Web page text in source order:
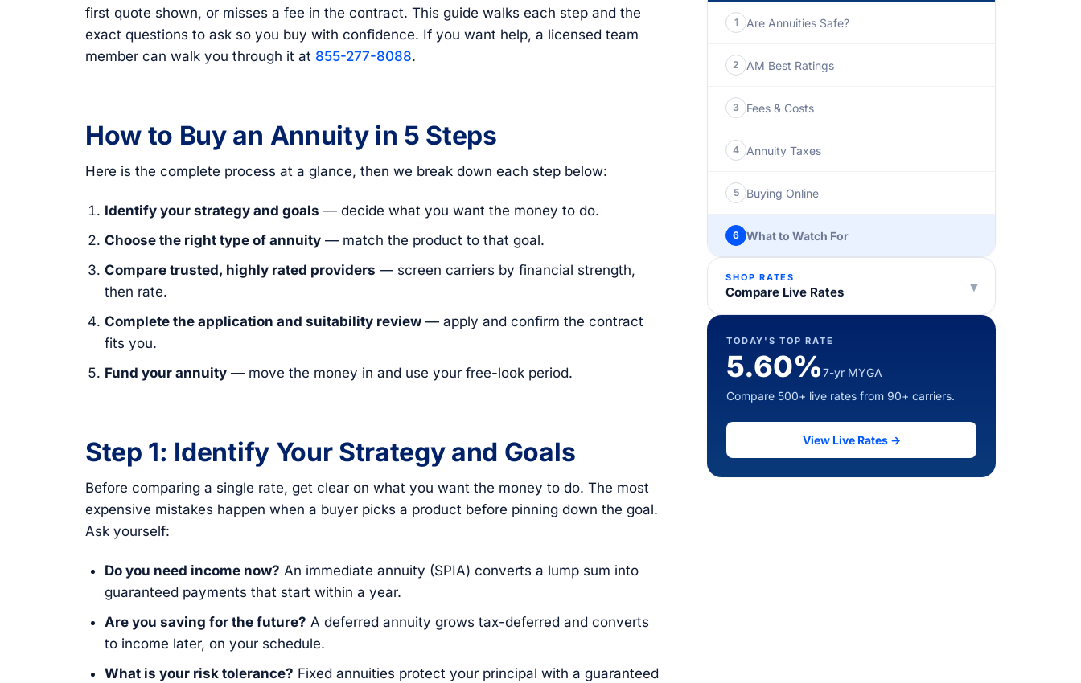
first quote shown, or misses a fee in the contract. This guide walks each step and the
exact questions to ask so you buy with confidence. If you want help, a licensed team
member can walk you through it at 855-277-8088.
How to Buy an Annuity in 5 Steps
Here is the complete process at a glance, then we break down each step below:
Identify your strategy and goals — decide what you want the money to do.
Choose the right type of annuity — match the product to that goal.
Compare trusted, highly rated providers — screen carriers by financial strength,
then rate.
Complete the application and suitability review — apply and confirm the contract
fits you.
Fund your annuity — move the money in and use your free-look period.
Step 1: Identify Your Strategy and Goals
Before comparing a single rate, get clear on what you want the money to do. The most
expensive mistakes happen when a buyer picks a product before pinning down the goal.
Ask yourself:
Do you need income now? An immediate annuity (SPIA) converts a lump sum into
guaranteed payments that start within a year.
Are you saving for the future? A deferred annuity grows tax-deferred and converts
to income later, on your schedule.
What is your risk tolerance? Fixed annuities protect your principal with a guaranteed
1 Are Annuities Safe?
2 AM Best Ratings
3 Fees & Costs
4 Annuity Taxes
5 Buying Online
6 What to Watch For
SHOP RATES
Compare Live Rates ▾
TODAY'S TOP RATE
5.60%7-yr MYGA
Compare 500+ live rates from 90+ carriers.
View Live Rates →